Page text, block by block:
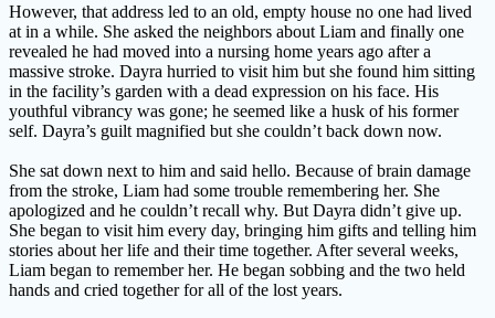
However, that address led to an old, empty house no one had lived
at in a while. She asked the neighbors about Liam and finally one
revealed he had moved into a nursing home years ago after a
massive stroke. Dayra hurried to visit him but she found him sitting
in the facility’s garden with a dead expression on his face. His
youthful vibrancy was gone; he seemed like a husk of his former
self. Dayra’s guilt magnified but she couldn’t back down now.
She sat down next to him and said hello. Because of brain damage
from the stroke, Liam had some trouble remembering her. She
apologized and he couldn’t recall why. But Dayra didn’t give up.
She began to visit him every day, bringing him gifts and telling him
stories about her life and their time together. After several weeks,
Liam began to remember her. He began sobbing and the two held
hands and cried together for all of the lost years.